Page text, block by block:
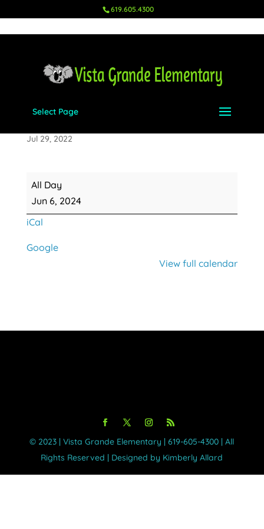
619.605.4300
Select Page
Jul 29, 2022
Last
Day
of
School
All Day
Jun 6, 2024
iCal
Google
View full calendar
©️ 2023 | Vista Grande Elementary | 619-605-4300 | All
Rights Reserved | Designed by Kimberly Allard